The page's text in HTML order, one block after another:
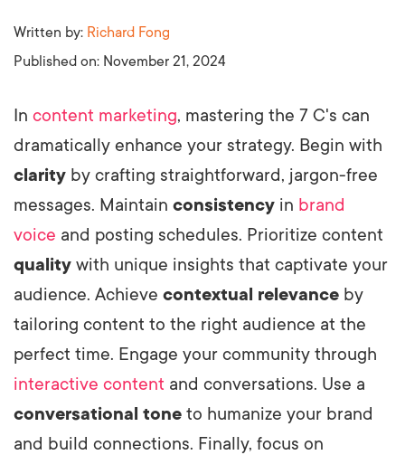
Written by: Richard Fong
Published on: November 21, 2024
In content marketing, mastering the 7 C's can
dramatically enhance your strategy. Begin with
clarity by crafting straightforward, jargon-free
messages. Maintain consistency in brand
voice and posting schedules. Prioritize content
quality with unique insights that captivate your
audience. Achieve contextual relevance by
tailoring content to the right audience at the
perfect time. Engage your community through
interactive content and conversations. Use a
conversational tone to humanize your brand
and build connections. Finally, focus on